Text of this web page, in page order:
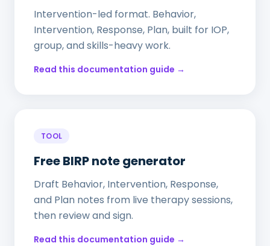
Intervention-led format. Behavior,
Intervention, Response, Plan, built for IOP,
group, and skills-heavy work.
Read this documentation guide →
TOOL
Free BIRP note generator
Draft Behavior, Intervention, Response,
and Plan notes from live therapy sessions,
then review and sign.
Read this documentation guide →